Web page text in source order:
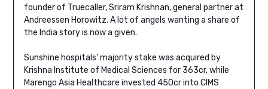
founder of Truecaller, Sriram Krishnan, general partner at
Andreessen Horowitz. A lot of angels wanting a share of
the India story is now a given.
Sunshine hospitals’ majority stake was acquired by
Krishna Institute of Medical Sciences for 363cr, while
Marengo Asia Healthcare invested 450cr into CIMS